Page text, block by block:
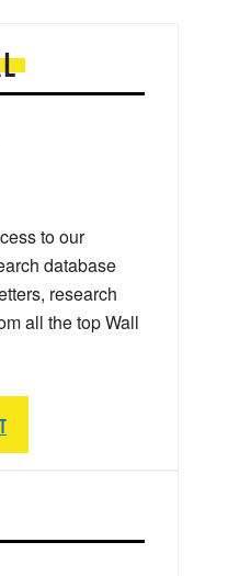
to our
database
research
all the top Wall